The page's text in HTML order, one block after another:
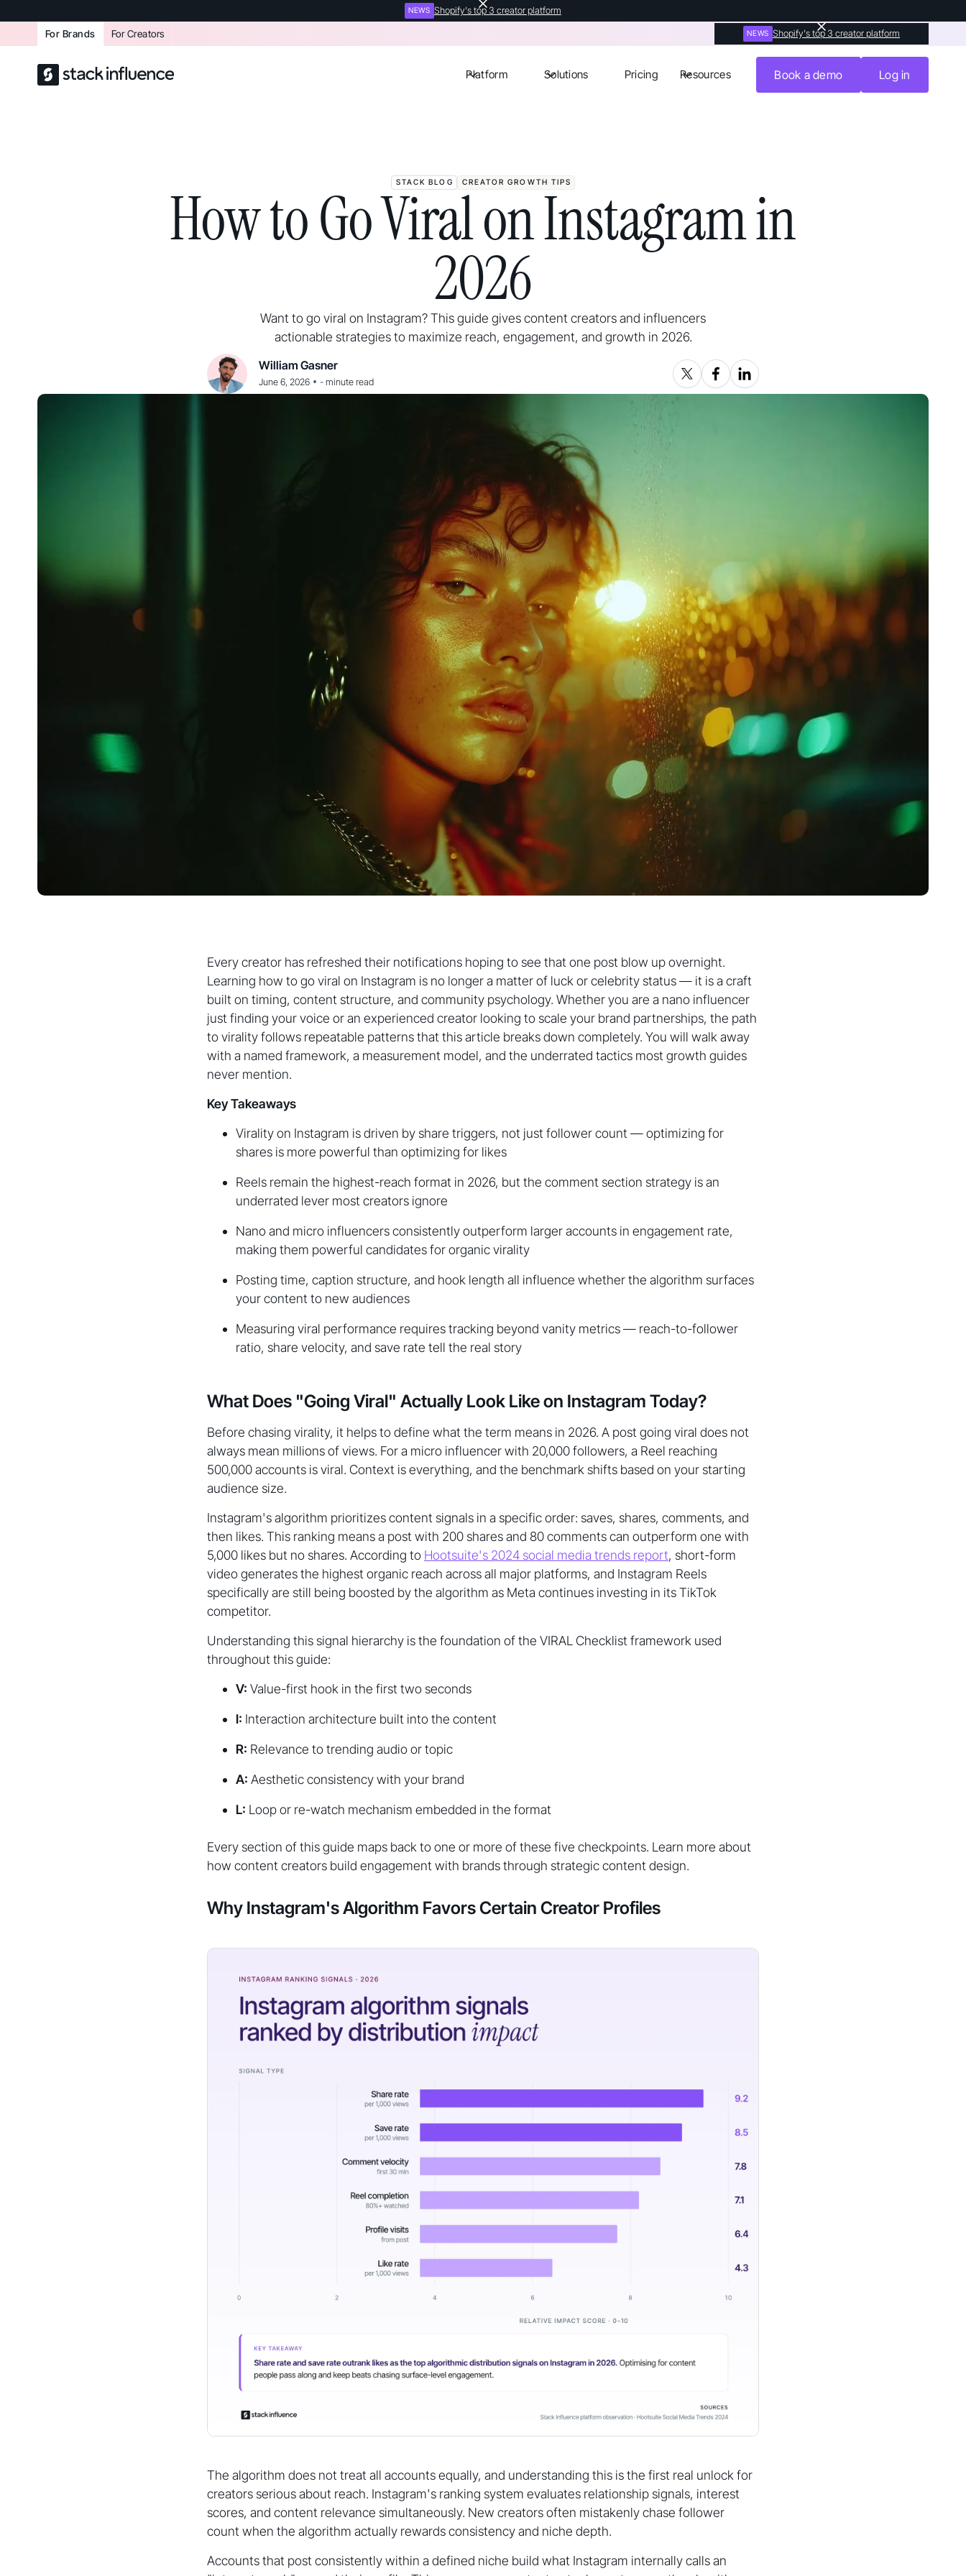
NEWS Shopify's top 3 creator platform
For Brands For Creators NEWS Shopify's top 3 creator platform
Platform Solutions Pricing Resources Book a demo Log in
STACK BLOG CREATOR GROWTH TIPS
How to Go Viral on Instagram in
2026
Want to go viral on Instagram? This guide gives content creators and influencers
actionable strategies to maximize reach, engagement, and growth in 2026.
William Gasner
June 6, 2026 • - minute read
Every creator has refreshed their notifications hoping to see that one post blow up overnight.
Learning how to go viral on Instagram is no longer a matter of luck or celebrity status — it is a craft
built on timing, content structure, and community psychology. Whether you are a nano influencer
just finding your voice or an experienced creator looking to scale your brand partnerships, the path
to virality follows repeatable patterns that this article breaks down completely. You will walk away
with a named framework, a measurement model, and the underrated tactics most growth guides
never mention.
Key Takeaways
Virality on Instagram is driven by share triggers, not just follower count — optimizing for
shares is more powerful than optimizing for likes
Reels remain the highest-reach format in 2026, but the comment section strategy is an
underrated lever most creators ignore
Nano and micro influencers consistently outperform larger accounts in engagement rate,
making them powerful candidates for organic virality
Posting time, caption structure, and hook length all influence whether the algorithm surfaces
your content to new audiences
Measuring viral performance requires tracking beyond vanity metrics — reach-to-follower
ratio, share velocity, and save rate tell the real story
What Does "Going Viral" Actually Look Like on Instagram Today?
Before chasing virality, it helps to define what the term means in 2026. A post going viral does not
always mean millions of views. For a micro influencer with 20,000 followers, a Reel reaching
500,000 accounts is viral. Context is everything, and the benchmark shifts based on your starting
audience size.
Instagram's algorithm prioritizes content signals in a specific order: saves, shares, comments, and
then likes. This ranking means a post with 200 shares and 80 comments can outperform one with
5,000 likes but no shares. According to Hootsuite's 2024 social media trends report, short-form
video generates the highest organic reach across all major platforms, and Instagram Reels
specifically are still being boosted by the algorithm as Meta continues investing in its TikTok
competitor.
Understanding this signal hierarchy is the foundation of the VIRAL Checklist framework used
throughout this guide:
V: Value-first hook in the first two seconds
I: Interaction architecture built into the content
R: Relevance to trending audio or topic
A: Aesthetic consistency with your brand
L: Loop or re-watch mechanism embedded in the format
Every section of this guide maps back to one or more of these five checkpoints. Learn more about
how content creators build engagement with brands through strategic content design.
Why Instagram's Algorithm Favors Certain Creator Profiles
The algorithm does not treat all accounts equally, and understanding this is the first real unlock for
creators serious about reach. Instagram's ranking system evaluates relationship signals, interest
scores, and content relevance simultaneously. New creators often mistakenly chase follower
count when the algorithm actually rewards consistency and niche depth.
Accounts that post consistently within a defined niche build what Instagram internally calls an